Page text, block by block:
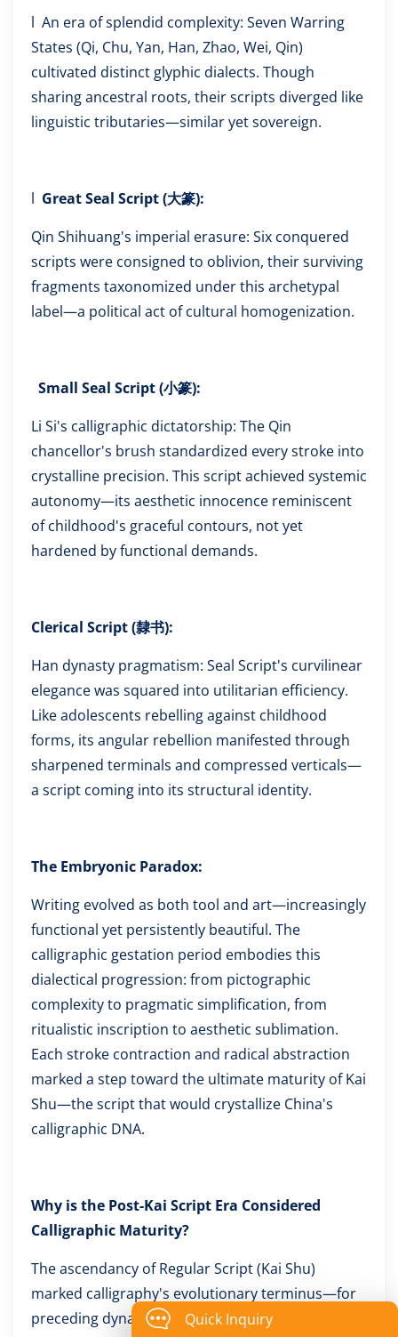
l An era of splendid complexity: Seven Warring
States (Qi, Chu, Yan, Han, Zhao, Wei, Qin)
cultivated distinct glyphic dialects. Though
sharing ancestral roots, their scripts diverged like
linguistic tributaries—similar yet sovereign.
l Great Seal Script (大篆):
Qin Shihuang's imperial erasure: Six conquered
scripts were consigned to oblivion, their surviving
fragments taxonomized under this archetypal
label—a political act of cultural homogenization.
Small Seal Script (小篆):
Li Si's calligraphic dictatorship: The Qin
chancellor's brush standardized every stroke into
crystalline precision. This script achieved systemic
autonomy—its aesthetic innocence reminiscent
of childhood's graceful contours, not yet
hardened by functional demands.
Clerical Script (隸书):
Han dynasty pragmatism: Seal Script's curvilinear
elegance was squared into utilitarian efficiency.
Like adolescents rebelling against childhood
forms, its angular rebellion manifested through
sharpened terminals and compressed verticals—
a script coming into its structural identity.
The Embryonic Paradox:
Writing evolved as both tool and art—increasingly
functional yet persistently beautiful. The
calligraphic gestation period embodies this
dialectical progression: from pictographic
complexity to pragmatic simplification, from
ritualistic inscription to aesthetic sublimation.
Each stroke contraction and radical abstraction
marked a step toward the ultimate maturity of Kai
Shu—the script that would crystallize China's
calligraphic DNA.
Why is the Post-Kai Script Era Considered
Calligraphic Maturity?
The ascendancy of Regular Script (Kai Shu)
marked calligraphy's evolutionary terminus—for
preceding dynastic upheavals always triggered
Quick Inquiry